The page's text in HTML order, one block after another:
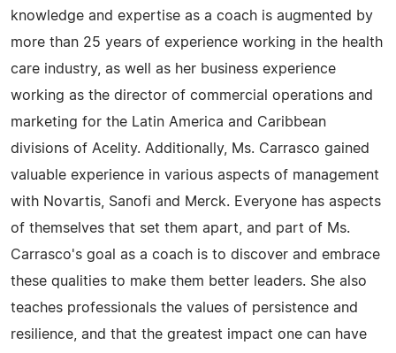
knowledge and expertise as a coach is augmented by
more than 25 years of experience working in the health
care industry, as well as her business experience
working as the director of commercial operations and
marketing for the Latin America and Caribbean
divisions of Acelity. Additionally, Ms. Carrasco gained
valuable experience in various aspects of management
with Novartis, Sanofi and Merck. Everyone has aspects
of themselves that set them apart, and part of Ms.
Carrasco's goal as a coach is to discover and embrace
these qualities to make them better leaders. She also
teaches professionals the values of persistence and
resilience, and that the greatest impact one can have